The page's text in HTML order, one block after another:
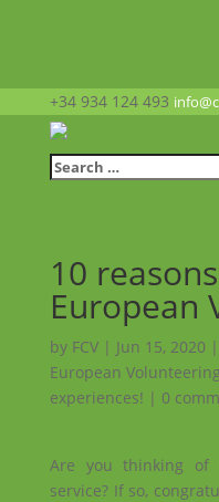
+34 934 124 493
10
European
by FCV| Jun 15, 2020 |
European
experiences! | 0
Are you thinking of
service? If so,